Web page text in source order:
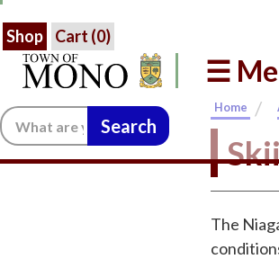
Shop Cart (0)
☰
Search:Home /
The